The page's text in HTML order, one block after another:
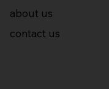
about us
contact us